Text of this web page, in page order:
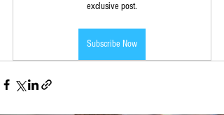
exclusive post.
Subscribe Now